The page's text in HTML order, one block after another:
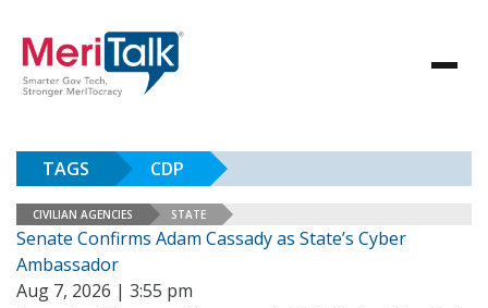
TAGS CDP
CIVILIAN AGENCIES STATE
Senate Confirms Adam Cassady as State’s Cyber
Ambassador
Aug 7, 2026 | 3:55 pm